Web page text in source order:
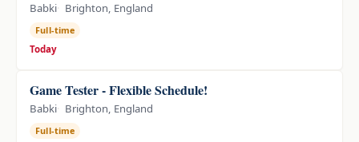
Babki Brighton, England
Full-time
Today
Game Tester - Flexible Schedule!
Babki Brighton, England
Full-time